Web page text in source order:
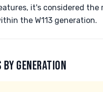
it's considered the
the W113 generation.
GENERATION